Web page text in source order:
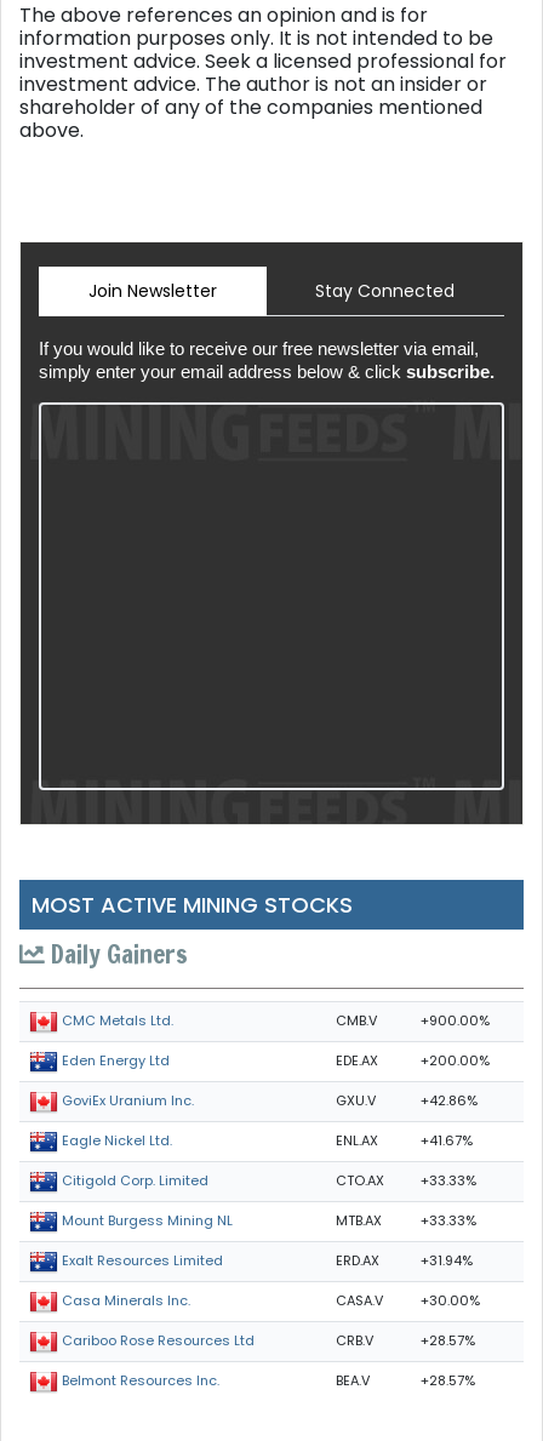
The above references an opinion and is for
information purposes only. It is not intended to be
investment advice. Seek a licensed professional for
investment advice. The author is not an insider or
shareholder of any of the companies mentioned
above.
Join Newsletter Stay Connected
If you would like to receive our free newsletter via email,
simply enter your email address below & click subscribe.
MOST ACTIVE MINING STOCKS
Daily Gainers
CMC Metals Ltd. CMB.V +900.00%
Eden Energy Ltd EDE.AX +200.00%
GoviEx Uranium Inc. GXU.V +42.86%
Eagle Nickel Ltd. ENL.AX +41.67%
Citigold Corp. Limited CTO.AX +33.33%
Mount Burgess Mining NL MTB.AX +33.33%
Exalt Resources Limited ERD.AX +31.94%
Casa Minerals Inc. CASA.V +30.00%
Cariboo Rose Resources Ltd CRB.V +28.57%
Belmont Resources Inc. BEA.V +28.57%